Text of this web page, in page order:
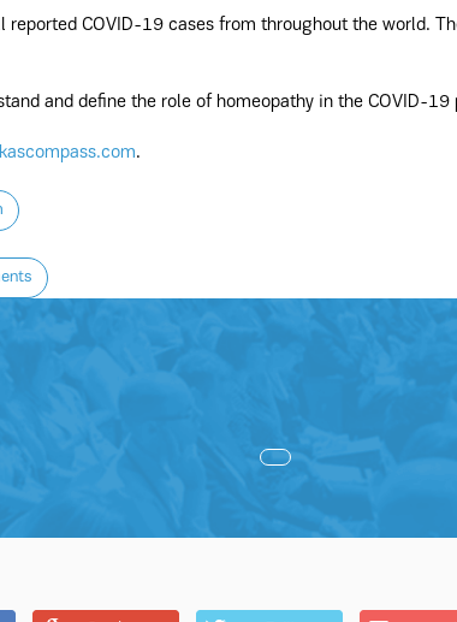
COVID-19 cases from throughout the world.
and define the role of homeopathy in the COVID-19
.